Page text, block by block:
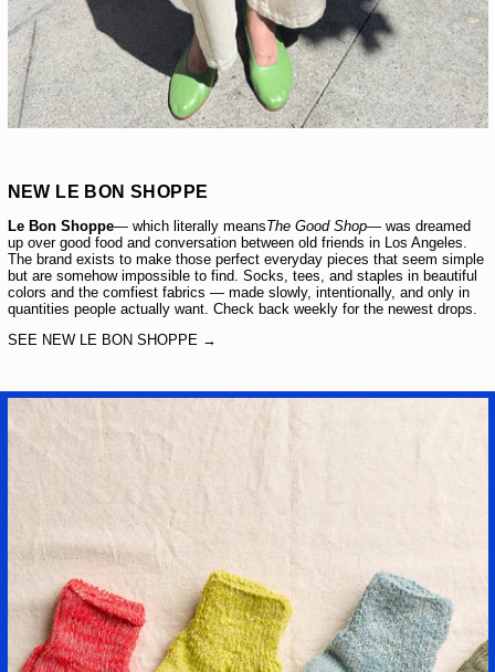
NEW LE BON SHOPPE
Le Bon Shoppe— which literally meansThe Good Shop— was dreamed
up over good food and conversation between old friends in Los Angeles.
The brand exists to make those perfect everyday pieces that seem simple
but are somehow impossible to find. Socks, tees, and staples in beautiful
colors and the comfiest fabrics — made slowly, intentionally, and only in
quantities people actually want. Check back weekly for the newest drops.
SEE NEW LE BON SHOPPE